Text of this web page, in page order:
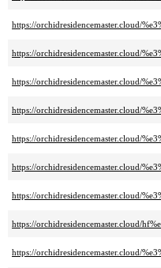
https://orchidresidencemaster.cloud/
https://orchidresidencemaster.cloud/
https://orchidresidencemaster.cloud/
https://orchidresidencemaster.cloud/
https://orchidresidencemaster.cloud/
https://orchidresidencemaster.cloud/
https://orchidresidencemaster.cloud/
https://orchidresidencemaster.cloud/
https://orchidresidencemaster.cloud/